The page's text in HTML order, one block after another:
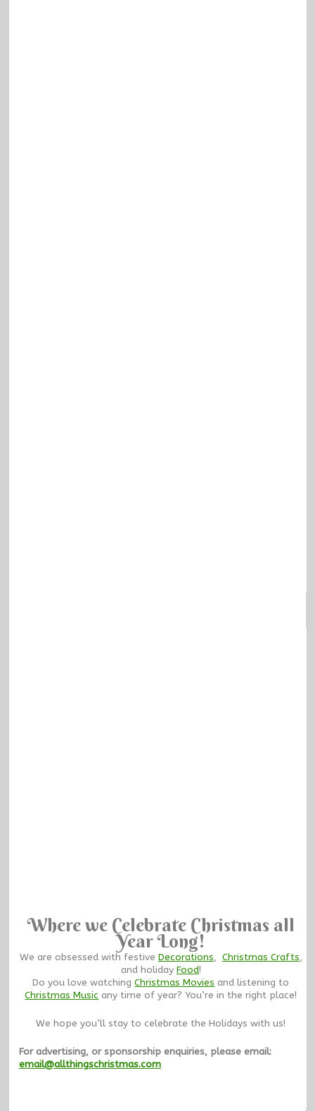
Where we Celebrate Christmas all
Year Long!
We are obsessed with festive Decorations, Christmas Crafts,
and holiday Food!
Do you love watchingChristmas Movies and listening to
Christmas Music any time of year? You’re in the right place!
We hope you’ll stay to celebrate the Holidays with us!
For advertising, or sponsorship enquiries, please email:
email@allthingschristmas.com